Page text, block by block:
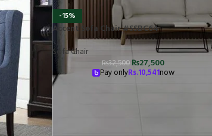
-15%
Accent Sofa Chair #SSBC64
Sofa Chair
₨32,500₨27,500
Pay onlyRs.10,541now